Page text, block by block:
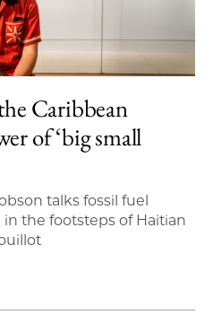
Caribbean
of ‘big small
talks fossil fuel
the footsteps of Haitian